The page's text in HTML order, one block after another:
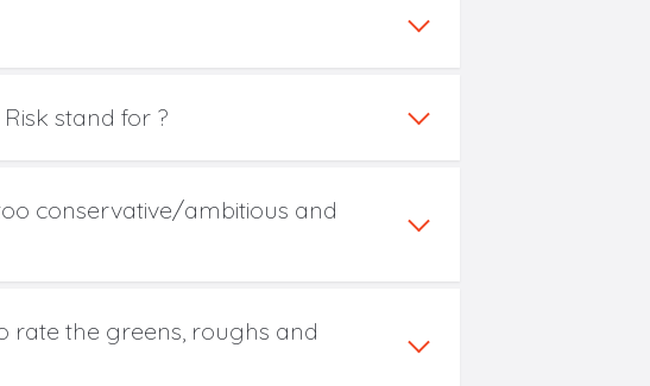
stand for ?
conservative/ambitious and
rate the greens, roughs and